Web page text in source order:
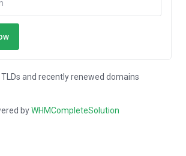
and recently renewed domains
byWHMCompleteSolution